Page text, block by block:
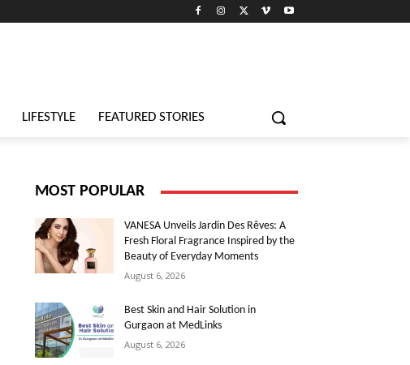
LIFESTYLE FEATURED STORIES
MOST POPULAR
VANESA Unveils Jardin Des Rêves: A
Fresh Floral Fragrance Inspired by the
Beauty of Everyday Moments
August 6, 2026
Best Skin and Hair Solution in
Gurgaon at MedLinks
August 6, 2026